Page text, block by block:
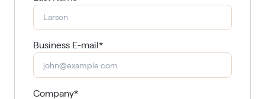
Business E-mail*
Company*